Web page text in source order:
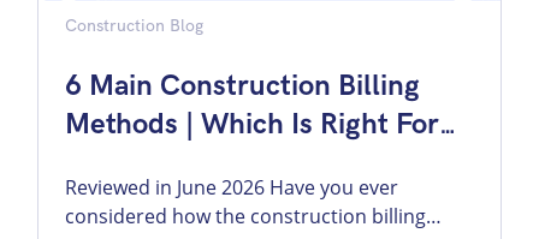
Construction Blog
6 Main Construction Billing
Methods | Which Is Right For
Reviewed in June 2026 Have you ever
considered how the construction billing